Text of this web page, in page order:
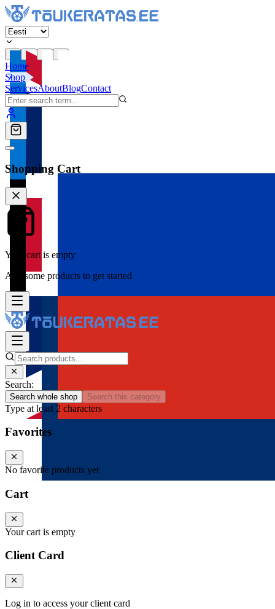
Home
Shop
ServicesAboutBlogContact
Shopping Cart
Your cart is empty
Add some products to get started
Search:
Search whole shop Search this category
Type at least 2 characters
Favorites
No favorite products yet
Cart
Your cart is empty
Client Card
Log in to access your client card